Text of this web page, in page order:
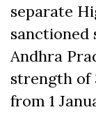
separate
sanctioned
Andhra
strength of
from 1